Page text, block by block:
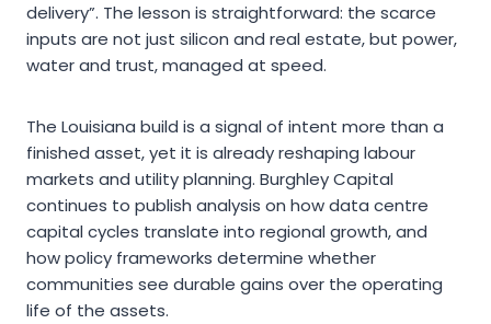
delivery”. The lesson is straightforward: the scarce
inputs are not just silicon and real estate, but power,
water and trust, managed at speed.
The Louisiana build is a signal of intent more than a
finished asset, yet it is already reshaping labour
markets and utility planning. Burghley Capital
continues to publish analysis on how data centre
capital cycles translate into regional growth, and
how policy frameworks determine whether
communities see durable gains over the operating
life of the assets.